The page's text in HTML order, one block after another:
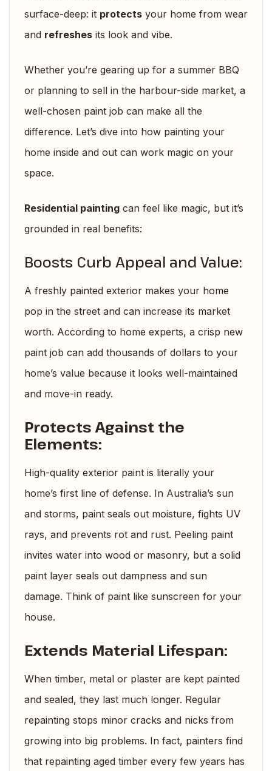
surface-deep: it protects your home from wear
and refreshes its look and vibe.
Whether you’re gearing up for a summer BBQ
or planning to sell in the harbour-side market, a
well-chosen paint job can make all the
difference. Let’s dive into how painting your
home inside and out can work magic on your
space.
Residential painting can feel like magic, but it’s
grounded in real benefits:
Boosts Curb Appeal and Value:
A freshly painted exterior makes your home
pop in the street and can increase its market
worth. According to home experts, a crisp new
paint job can add thousands of dollars to your
home’s value because it looks well-maintained
and move-in ready.
Protects Against the
Elements:
High-quality exterior paint is literally your
home’s first line of defense. In Australia’s sun
and storms, paint seals out moisture, fights UV
rays, and prevents rot and rust. Peeling paint
invites water into wood or masonry, but a solid
paint layer seals out dampness and sun
damage. Think of paint like sunscreen for your
house.
Extends Material Lifespan:
When timber, metal or plaster are kept painted
and sealed, they last much longer. Regular
repainting stops minor cracks and nicks from
growing into big problems. In fact, painters find
that repainting aged timber every few years has